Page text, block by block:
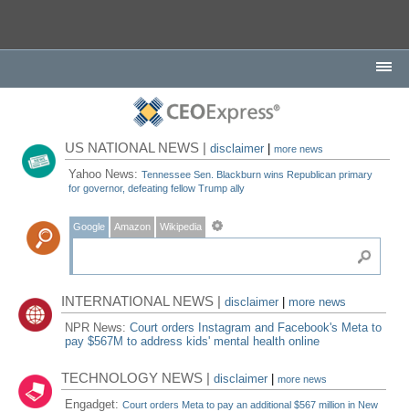
US NATIONAL NEWS |disclaimer |more news
Yahoo News:Tennessee Sen. Blackburn wins Republican primary
for governor, defeating fellow Trump ally
Google Amazon Wikipedia
INTERNATIONAL NEWS |disclaimer
more news
NPR News:Court orders Instagram and Facebook's Meta to
pay $567M to address kids' mental health online
TECHNOLOGY NEWS |disclaimer |more news
Engadget:Court orders Meta to pay an additional $567 million in New